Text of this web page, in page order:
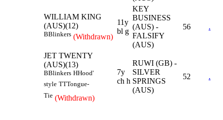
WILLIAM KING
(AUS)(12)
BBlinkers (Withdrawn)
11y
bl g
KEY
BUSINESS
(AUS) -
FALSIFY
(AUS)
56 .
JET TWENTY
(AUS)(13)
BBlinkers HHood'
style TTTongue-
Tie (Withdrawn)
7y
ch h
RUWI (GB) -
SILVER
SPRINGS
(AUS)
52 .